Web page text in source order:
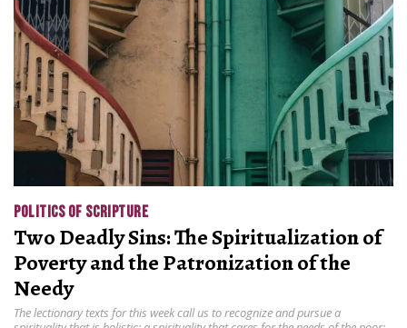
POLITICS OF SCRIPTURE
Two Deadly Sins: The Spiritualization of
Poverty and the Patronization of the
Needy
The lectionary texts for this week call us to recognize and pursue a